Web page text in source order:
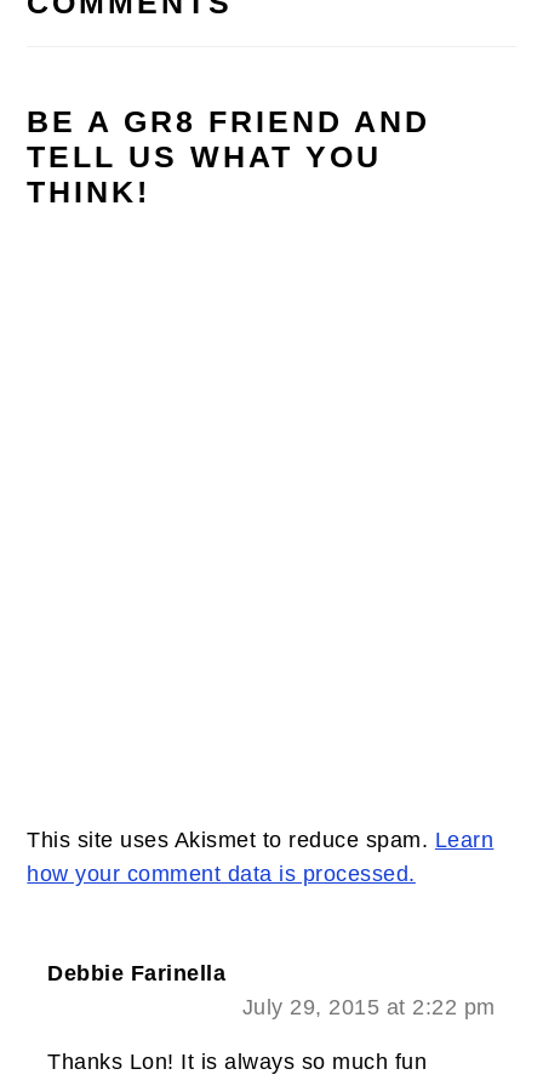
BE A GR8 FRIEND AND
TELL US WHAT YOU
THINK!
This site uses Akismet to reduce spam. Learn
how your comment data is processed.
Debbie Farinella
July 29, 2015 at 2:22 pm
Thanks Lon! It is always so much fun